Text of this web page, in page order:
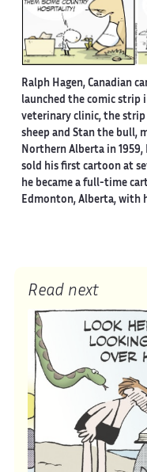
Ralph Hagen, Canadian
launched the comic strip
veterinary clinic, the
sheep and Stan the bull,
Northern Alberta in 1959,
sold his first cartoon at
he became a full-time
Edmonton, Alberta, with
Read next